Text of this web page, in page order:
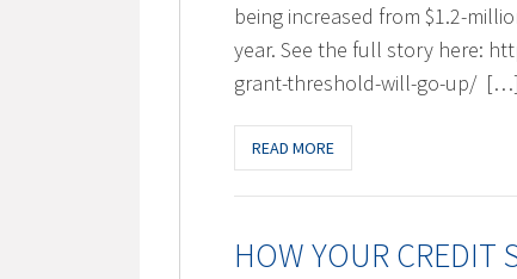
being increased from $1.2-
year. See the full story here:
grant-threshold-will-go-up/ […]
READ MORE
HOW YOUR CREDIT